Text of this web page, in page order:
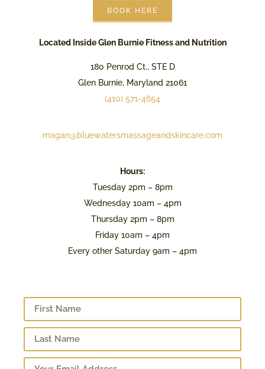
BOOK HERE
Located Inside Glen Burnie Fitness and Nutrition
180 Penrod Ct., STE D
Glen Burnie, Maryland 21061
(410) 571-4654
magan@bluewatersmassageandskincare.com
Hours:
Tuesday 2pm – 8pm
Wednesday 10am – 4pm
Thursday 2pm – 8pm
Friday 10am – 4pm
Every other Saturday 9am – 4pm